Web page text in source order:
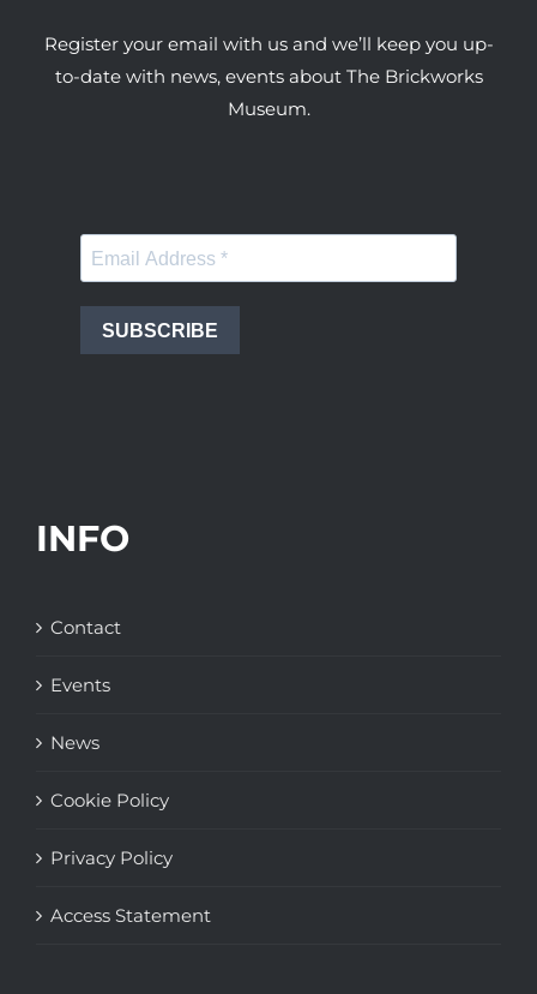
Register your email with us and we’ll keep you up-
to-date with news, events about The Brickworks
Museum.
SUBSCRIBE
INFO
Contact
Events
News
Cookie Policy
Privacy Policy
Access Statement